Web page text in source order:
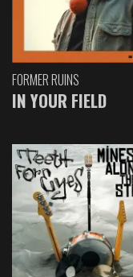
FORMER RUINS
IN YOUR FIELD